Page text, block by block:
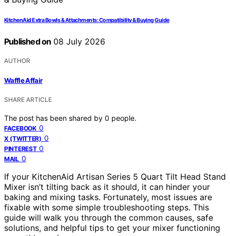
KitchenAid Extra Bowls & Attachments: Compatibility & Buying Guide
Published on 08 July 2026
AUTHOR
Waffle Affair
SHARE ARTICLE
The post has been shared by 0 people.
FACEBOOK 0
X (TWITTER) 0
PINTEREST 0
MAIL 0
If your KitchenAid Artisan Series 5 Quart Tilt Head Stand
Mixer isn’t tilting back as it should, it can hinder your
baking and mixing tasks. Fortunately, most issues are
fixable with some simple troubleshooting steps. This
guide will walk you through the common causes, safe
solutions, and helpful tips to get your mixer functioning